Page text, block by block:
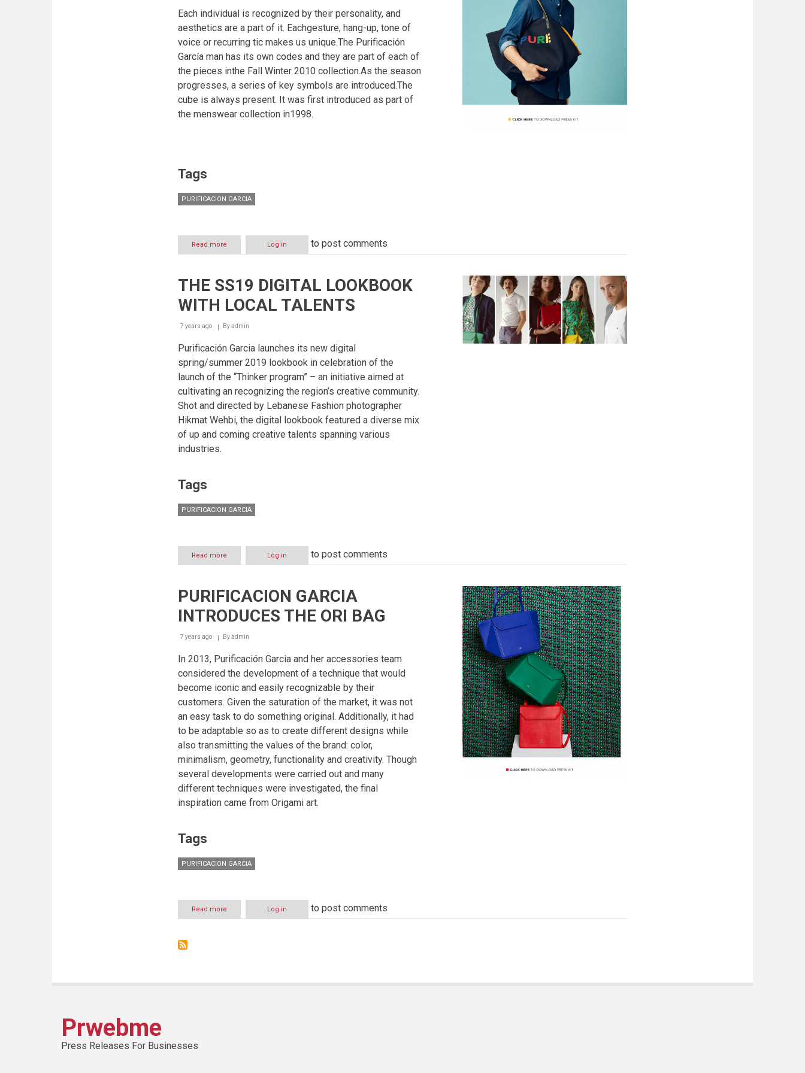
Each individual is recognized by their personality, and
aesthetics are a part of it. Eachgesture, hang-up, tone of
voice or recurring tic makes us unique.The Purificación
García man has its own codes and they are part of each of
the pieces inthe Fall Winter 2010 collection.As the season
progresses, a series of key symbols are introduced.The
cube is always present. It was first introduced as part of
the menswear collection in1998.
Tags
PURIFICACION GARCIA
Read more
PURIFICACION
FW19
01
Log in to post comments
THE SS19 DIGITAL LOOKBOOK
WITH LOCAL TALENTS
7 years ago Byadmin
Purificación Garcia launches its new digital
spring/summer 2019 lookbook in celebration of the
launch of the “Thinker program” – an initiative aimed at
cultivating an recognizing the region’s creative community.
Shot and directed by Lebanese Fashion photographer
Hikmat Wehbi, the digital lookbook featured a diverse mix
of up and coming creative talents spanning various
industries.
Tags
PURIFICACION GARCIA
Read more
THE
LOOKBOOK
LOCAL
Log in to post comments
PURIFICACION GARCIA
INTRODUCES THE ORI BAG
7 years ago Byadmin
In 2013, Purificación Garcia and her accessories team
considered the development of a technique that would
become iconic and easily recognizable by their
customers. Given the saturation of the market, it was not
an easy task to do something original. Additionally, it had
to be adaptable so as to create different designs while
also transmitting the values of the brand: color,
minimalism, geometry, functionality and creativity. Though
several developments were carried out and many
different techniques were investigated, the final
inspiration came from Origami art.
Tags
PURIFICACION GARCIA
Read more
PURIFICACION
Log in to post comments
Prwebme
Press Releases For Businesses